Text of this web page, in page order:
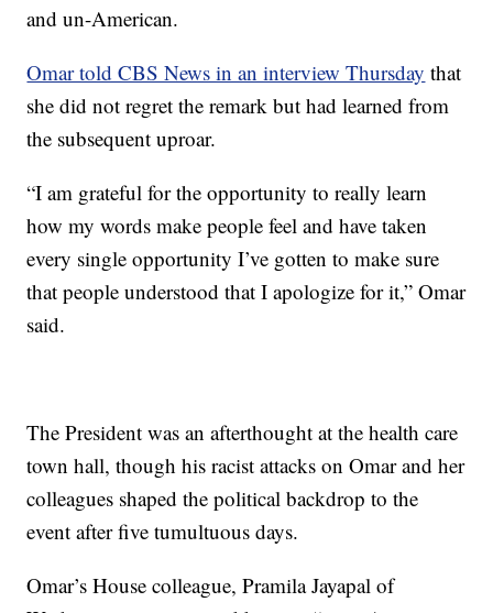
and un-American.
Omar told CBS News in an interview Thursday that
she did not regret the remark but had learned from
the subsequent uproar.
“I am grateful for the opportunity to really learn
how my words make people feel and have taken
every single opportunity I’ve gotten to make sure
that people understood that I apologize for it,” Omar
said.
The President was an afterthought at the health care
town hall, though his racist attacks on Omar and her
colleagues shaped the political backdrop to the
event after five tumultuous days.
Omar’s House colleague, Pramila Jayapal of